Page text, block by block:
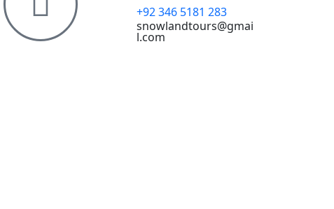
+92 346 5181 283
snowlandtours@gmai
l.com